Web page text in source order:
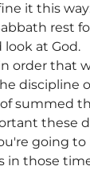
it this
rest
at God.
order that
discipline
summed
these
going
in those